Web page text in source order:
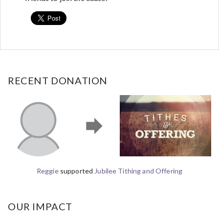
RECENT DONATION
Reggiesupported Jubilee Tithing and Offering
OUR IMPACT